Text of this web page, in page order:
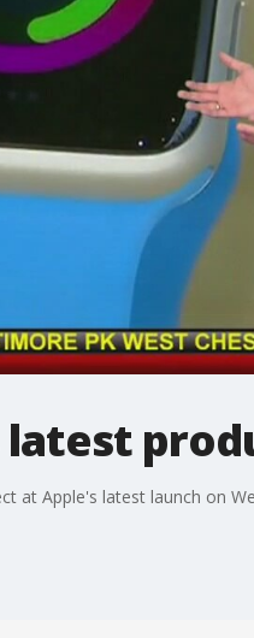
at Apple's latest launch on